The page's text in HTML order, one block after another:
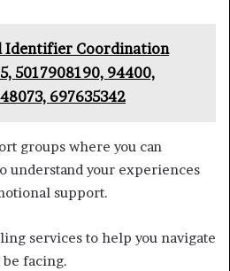
Identifier Coordination
5017908190, 94400,
697635342
groups where you can
understand your experiences
support.
services to help you navigate
be facing.